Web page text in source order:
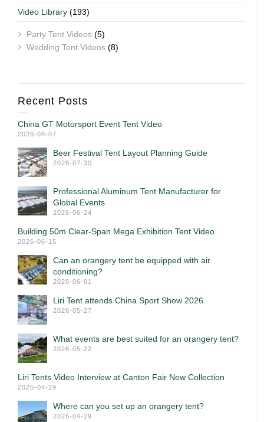
Video Library (193)
Party Tent Videos (5)
Wedding Tent Videos (8)
Recent Posts
China GT Motorsport Event Tent Video
2026-08-07
Beer Festival Tent Layout Planning Guide
2026-07-30
Professional Aluminum Tent Manufacturer for
Global Events
2026-06-24
Building 50m Clear-Span Mega Exhibition Tent Video
2026-06-15
Can an orangery tent be equipped with air
conditioning?
2026-06-01
Liri Tent attends China Sport Show 2026
2026-05-27
What events are best suited for an orangery tent?
2026-05-22
Liri Tents Video Interview at Canton Fair New Collection
2026-04-29
Where can you set up an orangery tent?
2026-04-29